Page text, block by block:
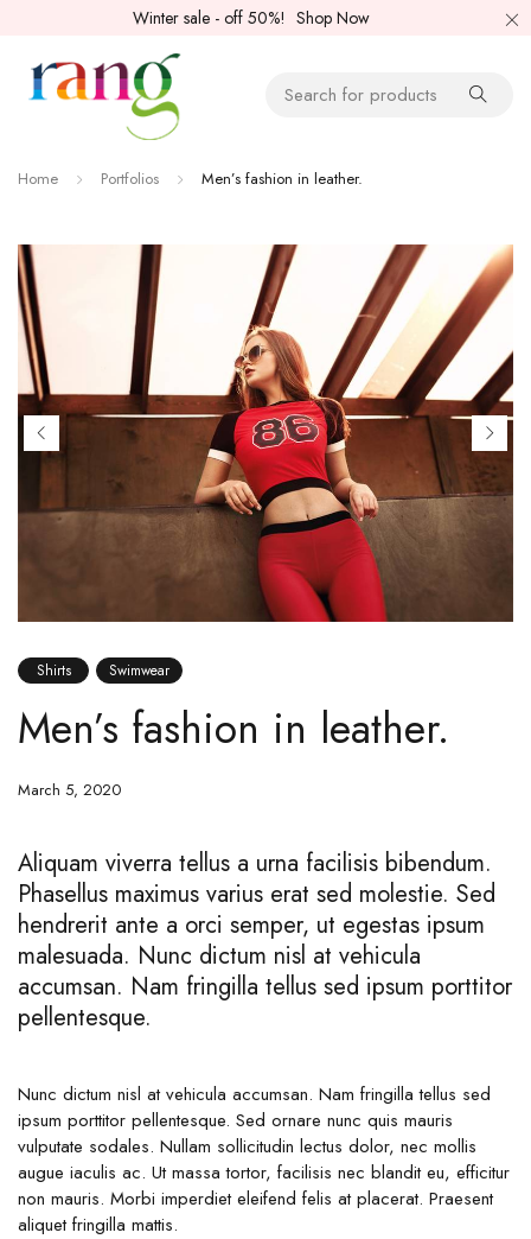
Winter sale - off 50%! Shop Now
Home Portfolios Men’s fashion in leather.
Shirts Swimwear
Men’s fashion in leather.
March 5, 2020
Aliquam viverra tellus a urna facilisis bibendum.
Phasellus maximus varius erat sed molestie. Sed
hendrerit ante a orci semper, ut egestas ipsum
malesuada. Nunc dictum nisl at vehicula
accumsan. Nam fringilla tellus sed ipsum porttitor
pellentesque.
Nunc dictum nisl at vehicula accumsan. Nam fringilla tellus sed
ipsum porttitor pellentesque. Sed ornare nunc quis mauris
vulputate sodales. Nullam sollicitudin lectus dolor, nec mollis
augue iaculis ac. Ut massa tortor, facilisis nec blandit eu, efficitur
non mauris. Morbi imperdiet eleifend felis at placerat. Praesent
aliquet fringilla mattis.